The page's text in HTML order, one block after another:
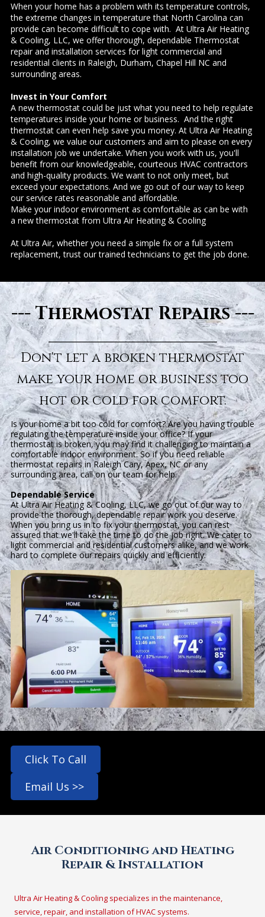
When your home has a problem with its temperature controls,
the extreme changes in temperature that North Carolina can
provide can become difficult to cope with. At Ultra Air Heating
& Cooling, LLC, we offer thorough, dependable Thermostat
repair and installation services for light commercial and
residential clients in Raleigh, Durham, Chapel Hill NC and
surrounding areas.
Invest in Your Comfort
A new thermostat could be just what you need to help regulate
temperatures inside your home or business. And the right
thermostat can even help save you money. At Ultra Air Heating
& Cooling, we value our customers and aim to please on every
installation job we undertake. When you work with us, you'll
benefit from our knowledgeable, courteous HVAC contractors
and high-quality products. We want to not only meet, but
exceed your expectations. And we go out of our way to keep
our service rates reasonable and affordable.
Make your indoor environment as comfortable as can be with
a new thermostat from Ultra Air Heating & Cooling
At Ultra Air, whether you need a simple fix or a full system
replacement, trust our trained technicians to get the job done.
--- Thermostat Repairs ---
___________________
Don't let a broken thermostat
make your home or business too
hot or cold for comfort.
Is your home a bit too cold for comfort? Are you having trouble
regulating the temperature inside your office? If your
thermostat is broken, you may find it challenging to maintain a
comfortable indoor environment. So if you need reliable
thermostat repairs in Raleigh Cary, Apex, NC or any
surrounding area, call on our team for help.
Dependable Service
At Ultra Air Heating & Cooling, LLC, we go out of our way to
provide the thorough, dependable repair work you deserve.
When you bring us in to fix your thermostat, you can rest
assured that we'll take the time to do the job right. We cater to
light commercial and residential customers alike, and we work
hard to complete our repairs quickly and efficiently.
Click To Call
Email Us >>
Air Conditioning and Heating
Repair & Installation
Ultra Air Heating & Cooling specializes in the maintenance,
service, repair, and installation of HVAC systems.